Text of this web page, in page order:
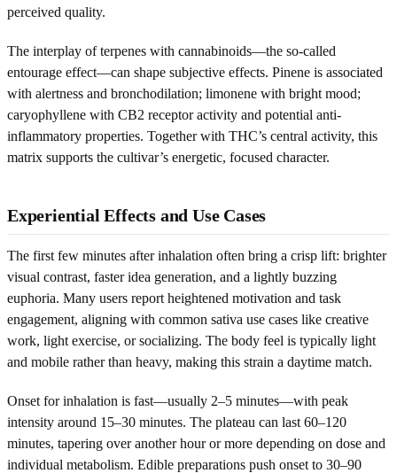
perceived quality.
The interplay of terpenes with cannabinoids—the so-called
entourage effect—can shape subjective effects. Pinene is associated
with alertness and bronchodilation; limonene with bright mood;
caryophyllene with CB2 receptor activity and potential anti-
inflammatory properties. Together with THC’s central activity, this
matrix supports the cultivar’s energetic, focused character.
Experiential Effects and Use Cases
The first few minutes after inhalation often bring a crisp lift: brighter
visual contrast, faster idea generation, and a lightly buzzing
euphoria. Many users report heightened motivation and task
engagement, aligning with common sativa use cases like creative
work, light exercise, or socializing. The body feel is typically light
and mobile rather than heavy, making this strain a daytime match.
Onset for inhalation is fast—usually 2–5 minutes—with peak
intensity around 15–30 minutes. The plateau can last 60–120
minutes, tapering over another hour or more depending on dose and
individual metabolism. Edible preparations push onset to 30–90